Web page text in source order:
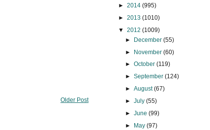
Older Post
► 2014 (995)
► 2013 (1010)
▼ 2012 (1009)
► December(55)
► November(60)
►October(119)
►September(124)
►August(67)
►July(55)
►June(99)
►
May(97)